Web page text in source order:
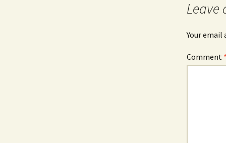
Leave
Your email
Comment *